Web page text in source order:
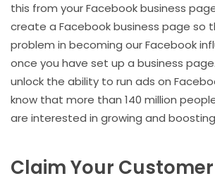
this from your Facebook business
create a Facebook business page so
problem in becoming our Facebook
once you have set up a business
unlock the ability to run ads on
know that more than 140 million
are interested in growing and
Claim Your Customer